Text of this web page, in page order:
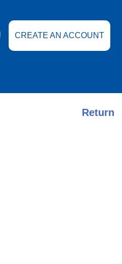
CREATE AN ACCOUNT
Return